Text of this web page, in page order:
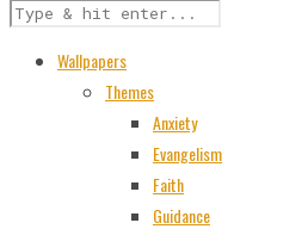
Wallpapers
Themes
Anxiety
Evangelism
Faith
Guidance